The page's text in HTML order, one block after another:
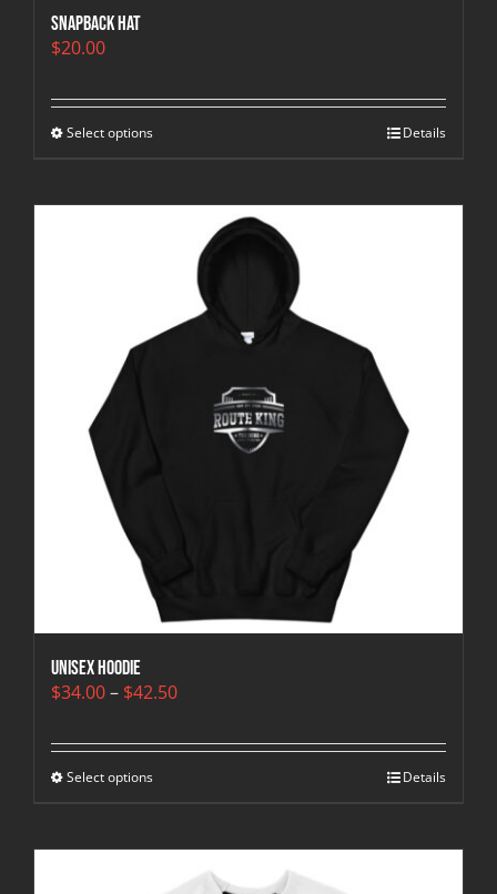
Snapback Hat
$20.00
Select options Details
Unisex Hoodie
$34.00– $42.50Price
through
Select options Details